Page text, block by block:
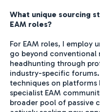
What unique sourcing
EAM roles?
For EAM roles, I employ
go beyond
headhunting through
industry-specific
techniques on platforms
specialist EAM
broader pool of passive